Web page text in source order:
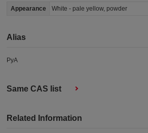
Appearance White - pale yellow, powder
Alias
PyA
Same CAS list
Related Information